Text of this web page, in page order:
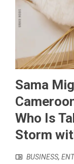
Sama
Who Is
Storm
BUSINESS,